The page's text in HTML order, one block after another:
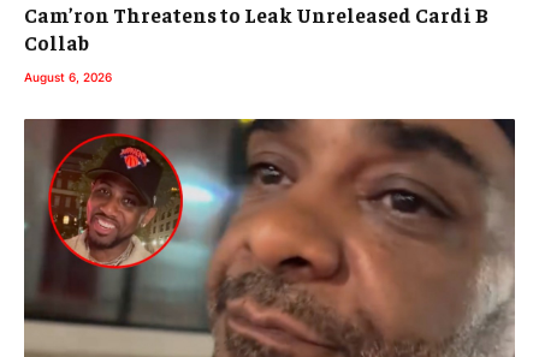
Cam’ron Threatens to Leak Unreleased Cardi B
Collab
August 6, 2026